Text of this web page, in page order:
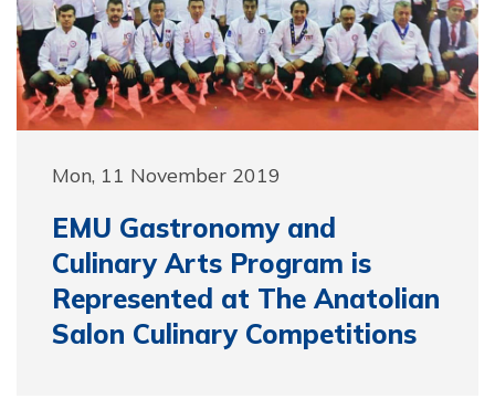
Mon, 11 November 2019
EMU Gastronomy and
Culinary Arts Program is
Represented at The Anatolian
Salon Culinary Competitions